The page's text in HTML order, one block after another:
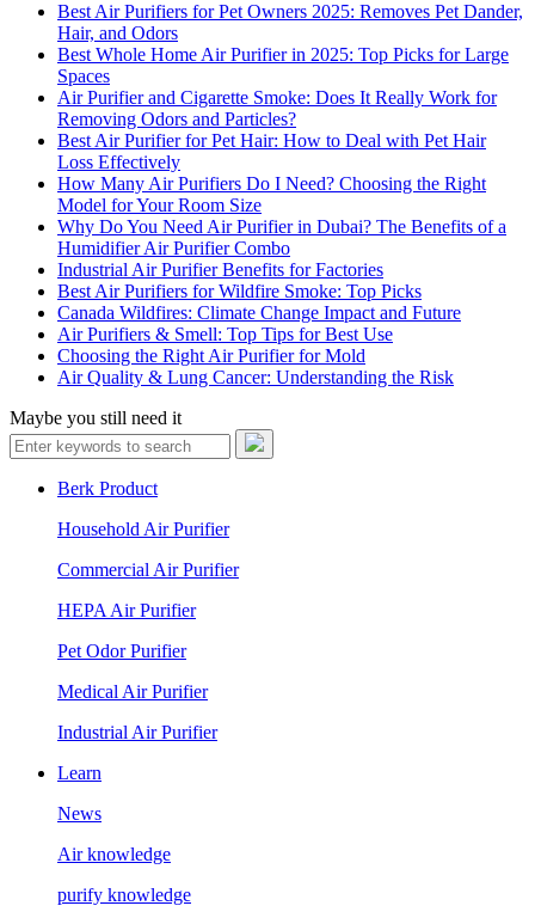
Best Air Purifiers for Pet Owners 2025: Removes Pet Dander,
Hair, and Odors
Best Whole Home Air Purifier in 2025: Top Picks for Large
Spaces
Air Purifier and Cigarette Smoke: Does It Really Work for
Removing Odors and Particles?
Best Air Purifier for Pet Hair: How to Deal with Pet Hair
Loss Effectively
How Many Air Purifiers Do I Need? Choosing the Right
Model for Your Room Size
Why Do You Need Air Purifier in Dubai? The Benefits of a
Humidifier Air Purifier Combo
Industrial Air Purifier Benefits for Factories
Best Air Purifiers for Wildfire Smoke: Top Picks
Canada Wildfires: Climate Change Impact and Future
Air Purifiers & Smell: Top Tips for Best Use
Choosing the Right Air Purifier for Mold
Air Quality & Lung Cancer: Understanding the Risk
Maybe you still need it
Berk Product
Household Air Purifier
Commercial Air Purifier
HEPA Air Purifier
Pet Odor Purifier
Medical Air Purifier
Industrial Air Purifier
Learn
News
Air knowledge
purify knowledge